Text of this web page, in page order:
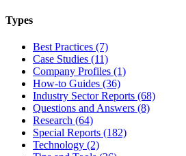
Types
Best Practices (7)
Case Studies (11)
Company Profiles (1)
How-to Guides (36)
Industry Sector Reports (68)
Questions and Answers (8)
Research (64)
Special Reports (182)
Technology (2)